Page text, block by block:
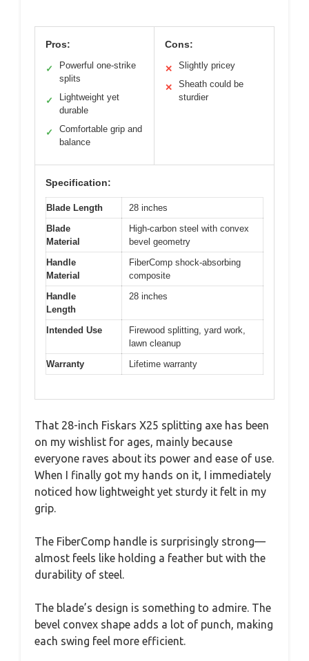
Pros:
✓
Powerful one-strike
splits
✓
Lightweight yet
durable
✓
Comfortable grip and
balance
Cons:
✕ Slightly pricey
✕
Sheath could be
sturdier
Specification:
Blade Length
28 inches
Blade
Material
High-carbon steel with convex
bevel geometry
Handle
Material
FiberComp shock-absorbing
composite
Handle
Length
28 inches
Intended Use
Firewood splitting, yard work,
lawn cleanup
Warranty
Lifetime warranty
That 28-inch Fiskars X25 splitting axe has been
on my wishlist for ages, mainly because
everyone raves about its power and ease of use.
When I finally got my hands on it, I immediately
noticed how lightweight yet sturdy it felt in my
grip.
The FiberComp handle is surprisingly strong—
almost feels like holding a feather but with the
durability of steel.
The blade’s design is something to admire. The
bevel convex shape adds a lot of punch, making
each swing feel more efficient.